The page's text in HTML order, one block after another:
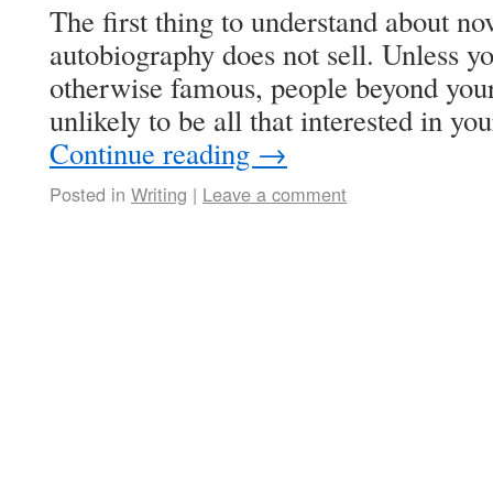
The first thing to understand about
autobiography does not sell. Unless
otherwise famous, people beyond
unlikely to be all that interested in
Continue reading →
Posted in Writing | Leave a comment